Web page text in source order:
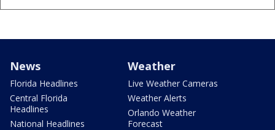
News
Florida Headlines
Central Florida
Headlines
National Headlines
Weather
Live Weather Cameras
Weather Alerts
Orlando Weather
Forecast